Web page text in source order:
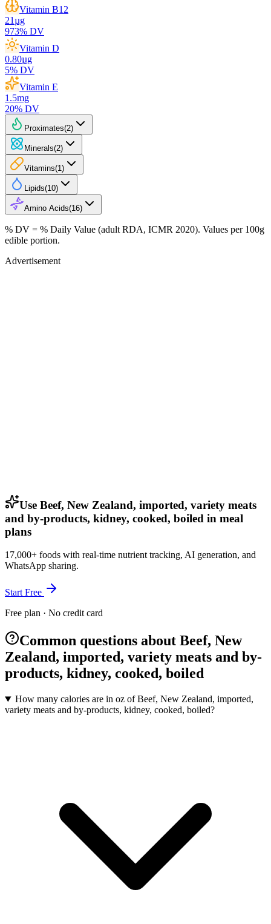
Vitamin B12
21µg
973% DV
Vitamin D
0.80µg
5% DV
Vitamin E
1.5mg
20% DV
Proximates(2)
Minerals(2)
Vitamins(1 )
Lipids(10)
Amino Acids(16)
% DV = % Daily Value (adult RDA, ICMR 2020). Values per 100g
edible portion.
Advertisement
Use Beef, New Zealand, imported, variety meats
and by-products, kidney, cooked, boiled in meal
plans
17,000+ foods with real-time nutrient tracking, AI generation, and
WhatsApp sharing.
Start Free
Free plan · No credit card
Common questions about Beef, New
Zealand, imported, variety meats and by-
products, kidney, cooked, boiled
How many calories are in oz of Beef, New Zealand, imported,
variety meats and by-products, kidney, cooked, boiled?